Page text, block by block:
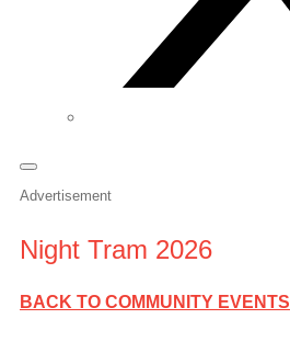
Advertisement
Night Tram 2026
BACK TO COMMUNITY EVENTS